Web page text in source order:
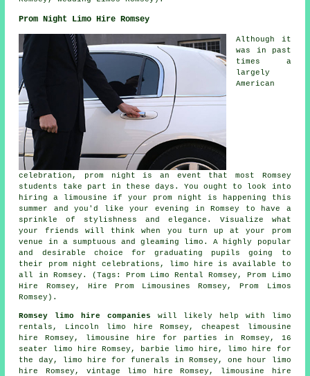
Prom Night Limo Hire Romsey
Although it
was in past
times a
largely
American
celebration, prom night is an event that most Romsey
students take part in these days. You ought to look into
hiring a limousine if your prom night is happening this
summer and you'd like your evening in Romsey to have a
sprinkle of stylishness and elegance. Visualize what
your friends will think when you turn up at your prom
venue in a sumptuous and gleaming limo. A highly popular
and desirable choice for graduating pupils going to
their prom night celebrations, limo hire is available to
all in Romsey. (Tags: Prom Limo Rental Romsey, Prom Limo
Hire Romsey, Hire Prom Limousines Romsey, Prom Limos
Romsey).
Romsey limo hire companies will likely help with limo
rentals, Lincoln limo hire Romsey, cheapest limousine
hire Romsey, limousine hire for parties in Romsey, 16
seater limo hire Romsey, barbie limo hire, limo hire for
the day, limo hire for funerals in Romsey, one hour limo
hire Romsey, vintage limo hire Romsey, limousine hire